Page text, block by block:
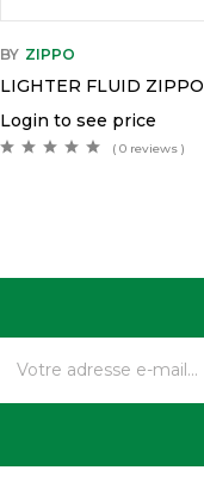
BY ZIPPO
LIGHTER FLUID ZIPPO
Login to see price
( 0 reviews )